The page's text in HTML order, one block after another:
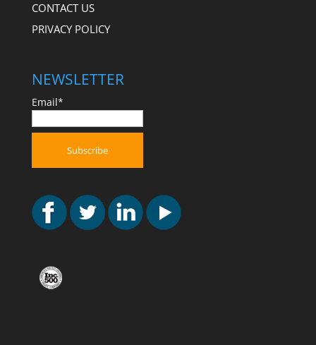
CONTACT US
PRIVACY POLICY
NEWSLETTER
Email*